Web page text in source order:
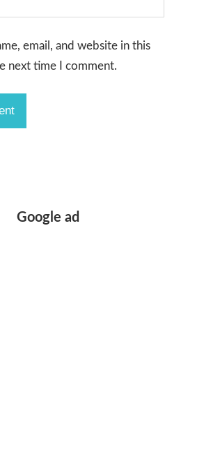
email, and website in this
next time I comment.
Google ad